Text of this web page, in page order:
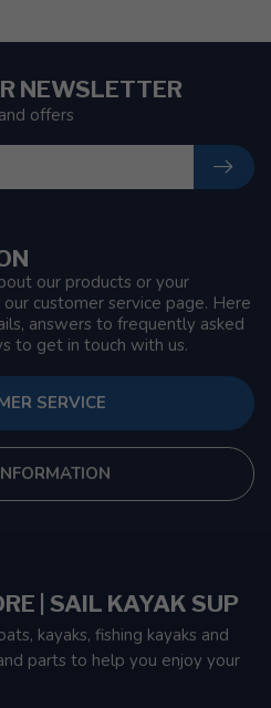
our products or your
customer service page. Here
answers to frequently asked
to get in touch with us.
SERVICE
NEWSLETTER
offers
| SAIL KAYAK SUP
kayaks, fishing kayaks and
parts to help you enjoy your